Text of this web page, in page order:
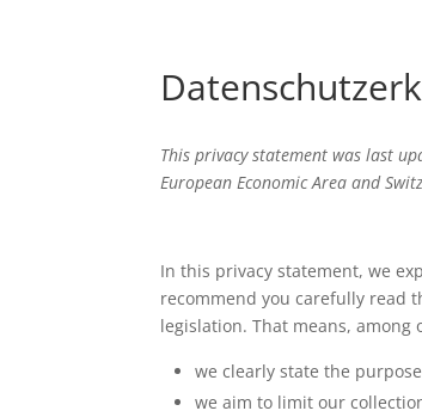
This privacy statement was last
European Economic Area and
In this privacy statement, we
recommend you carefully read
legislation. That means, among
we clearly state the
we aim to limit our